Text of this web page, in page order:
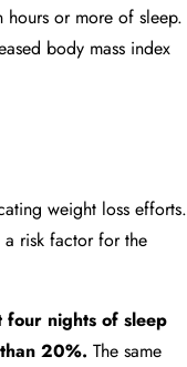
hours or more of sleep.
body mass index
weight loss efforts.
risk factor for the
nights of sleep
20%. The same